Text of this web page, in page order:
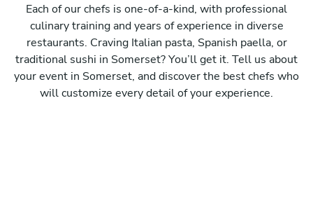
Each of our chefs is one-of-a-kind, with professional
culinary training and years of experience in diverse
restaurants. Craving Italian pasta, Spanish paella, or
traditional sushi in Somerset? You’ll get it. Tell us about
your event in Somerset, and discover the best chefs who
will customize every detail of your experience.